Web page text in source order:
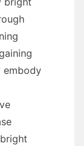
embody